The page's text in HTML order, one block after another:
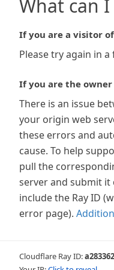
What can I
If you are a visitor
Please try again in
If you are the
There is an issue
your origin web
these errors and
cause. To help
pull the
server and submit it
include the Ray ID
error page).
Cloudflare Ray ID: